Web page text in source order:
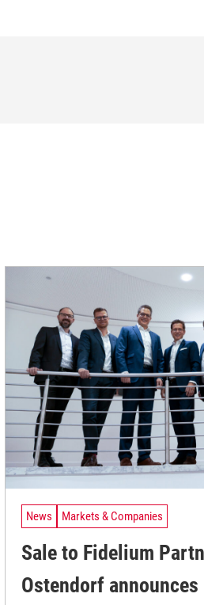
News Markets & Companies
Sale to Fidelium
Ostendorf announces